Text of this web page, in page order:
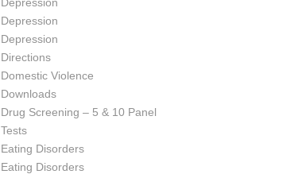
Depression
Depression
Directions
Domestic Violence
Downloads
Drug Screening – 5 & 10 Panel
Tests
Eating Disorders
Eating Disorders